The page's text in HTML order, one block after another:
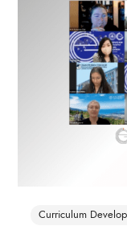
Curriculum